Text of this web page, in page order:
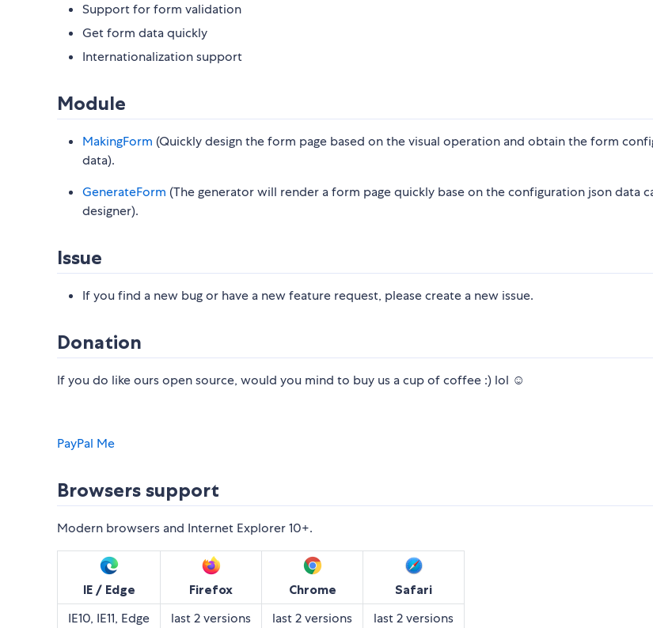
Support for form validation
Get form data quickly
Internationalization support
Module
MakingForm (Quickly design the form page based on the visual operation and obtain the form
data).
GenerateForm (The generator will render a form page quickly base on the configuration json data
designer).
Issue
If you find a new bug or have a new feature request, please create a new issue.
Donation
If you do like ours open source, would you mind to buy us a cup of coffee :) lol ☺
PayPal Me
Browsers support
Modern browsers and Internet Explorer 10+.
IE / Edge Firefox Chrome Safari
IE10, IE11, Edge last 2 versions last 2 versions last 2 versions